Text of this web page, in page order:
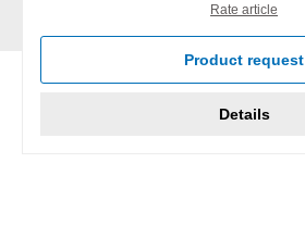
Rate article
Product request
Details